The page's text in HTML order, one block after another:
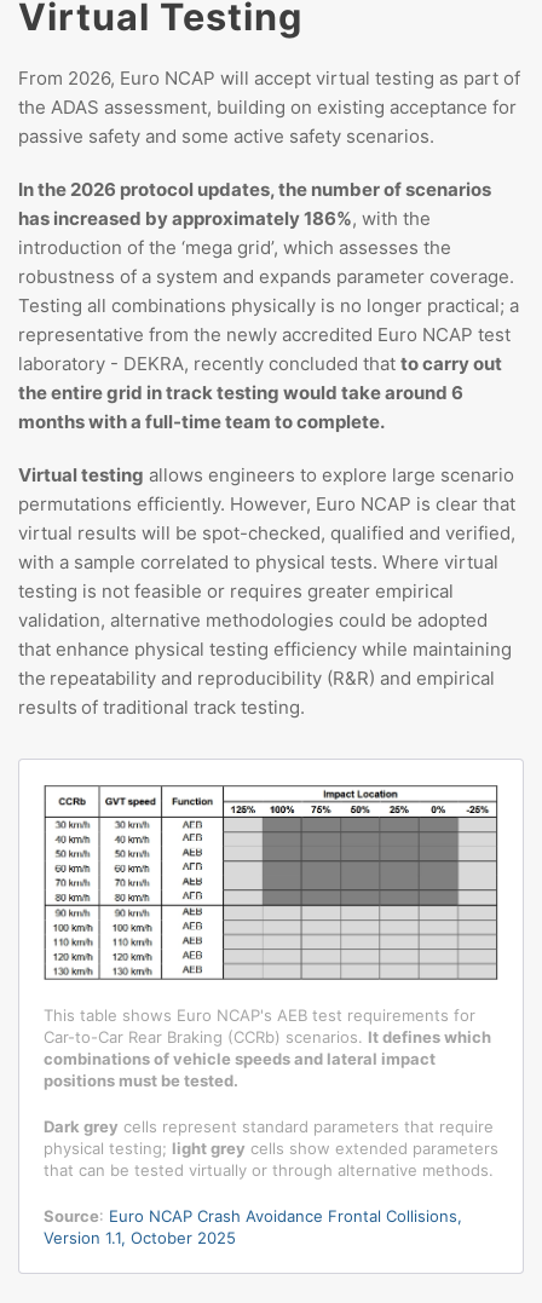
Virtual Testing
From 2026, Euro NCAP will accept virtual testing as part of
the ADAS assessment, building on existing acceptance for
passive safety and some active safety scenarios.
In the 2026 protocol updates, the number of scenarios
has increased by approximately 186%, with the
introduction of the ‘mega grid’, which assesses the
robustness of a system and expands parameter coverage.
Testing all combinations physically is no longer practical; a
representative from the newly accredited Euro NCAP test
laboratory - DEKRA, recently concluded that to carry out
the entire grid in track testing would take around 6
months with a full-time team to complete.
Virtual testing allows engineers to explore large scenario
permutations efficiently. However, Euro NCAP is clear that
virtual results will be spot-checked, qualified and verified,
with a sample correlated to physical tests. Where virtual
testing is not feasible or requires greater empirical
validation, alternative methodologies could be adopted
that enhance physical testing efficiency while maintaining
the repeatability and reproducibility (R&R) and empirical
results of traditional track testing.
This table shows Euro NCAP's AEB test requirements for
Car-to-Car Rear Braking (CCRb) scenarios. It defines which
combinations of vehicle speeds and lateral impact
positions must be tested.
Dark grey cells represent standard parameters that require
physical testing; light grey cells show extended parameters
that can be tested virtually or through alternative methods.
Source: Euro NCAP Crash Avoidance Frontal Collisions,
Version 1.1, October 2025